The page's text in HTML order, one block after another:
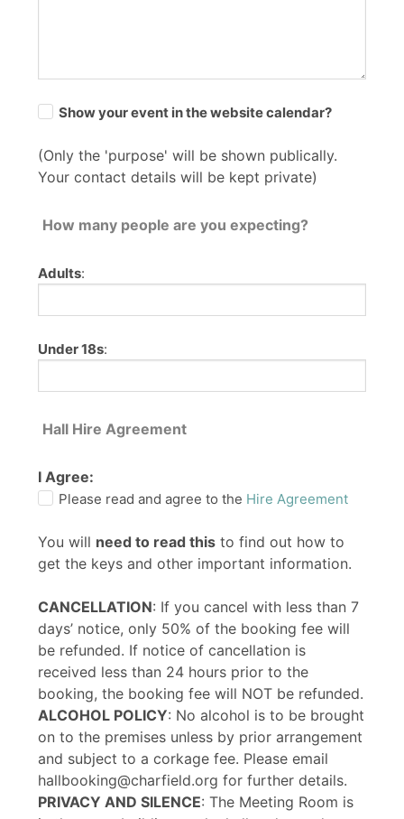
Show your event in the website calendar?
(Only the 'purpose' will be shown publically.
Your contact details will be kept private)
How many people are you expecting?
Adults:
Under 18s:
Hall Hire Agreement
I Agree:
Please read and agree to the Hire Agreement
You will need to read this to find out how to
get the keys and other important information.
CANCELLATION: If you cancel with less than 7
days’ notice, only 50% of the booking fee will
be refunded. If notice of cancellation is
received less than 24 hours prior to the
booking, the booking fee will NOT be refunded.
ALCOHOL POLICY: No alcohol is to be brought
on to the premises unless by prior arrangement
and subject to a corkage fee. Please email
hallbooking@charfield.org for further details.
PRIVACY AND SILENCE: The Meeting Room is